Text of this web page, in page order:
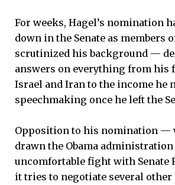
For weeks, Hagel’s nomination
down in the Senate as members
scrutinized his background —
answers on everything from his
Israel and Iran to the income he
speechmaking once he left the
Opposition to his nomination —
drawn the Obama
uncomfortable fight with Senate
it tries to negotiate several other